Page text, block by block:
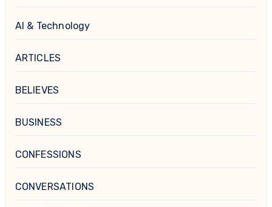
AI & Technology
ARTICLES
BELIEVES
BUSINESS
CONFESSIONS
CONVERSATIONS